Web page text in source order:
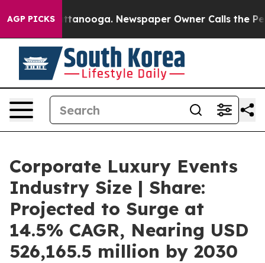
AGP PICKS
Chattanooga. Newspaper Owner Calls the People
Corporate Luxury Events
Industry Size | Share:
Projected to Surge at
14.5% CAGR, Nearing USD
526,165.5 million by 2030